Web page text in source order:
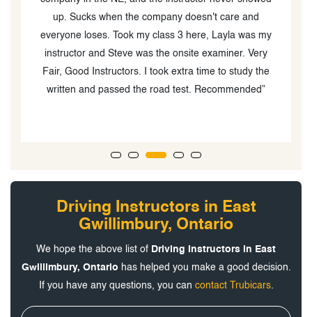
up. Sucks when the company doesn't care and
everyone loses. Took my class 3 here, Layla was my
instructor and Steve was the onsite examiner. Very
Fair, Good Instructors. I took extra time to study the
written and passed the road test. Recommended”
Driving Instructors in East
Gwillimbury, Ontario
We hope the above list of Driving Instructors in East
Gwillimbury, Ontario has helped you make a good decision.
If you have any questions, you can contact Trubicars.